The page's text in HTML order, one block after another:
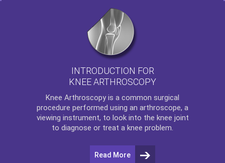
INTRODUCTION FOR
KNEE ARTHROSCOPY
Knee Arthroscopy is a common surgical
procedure performed using an arthroscope, a
viewing instrument, to look into the knee joint
to diagnose or treat a knee problem.
Read More